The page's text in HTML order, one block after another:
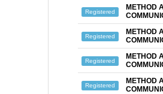
Registered
METHOD
Registered
METHOD
Registered
METHOD
Registered
METHOD